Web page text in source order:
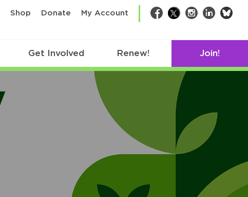
Shop Donate My Account Facebook
TwitterInstagram
LinkedIn
Get Involved Renew! Join!